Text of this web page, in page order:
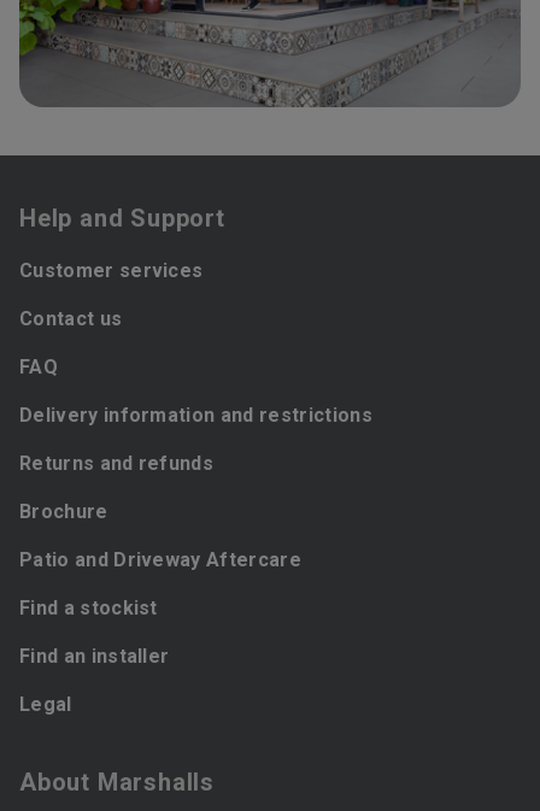
Help and Support
Customer services
Contact us
FAQ
Delivery information and restrictions
Returns and refunds
Brochure
Patio and Driveway Aftercare
Find a stockist
Find an installer
Legal
About Marshalls